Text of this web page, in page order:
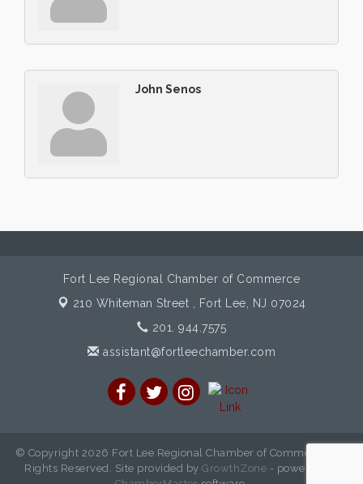
John Senos
Fort Lee Regional Chamber of Commerce
210 Whiteman Street , Fort Lee, NJ 07024
201. 944.7575
assistant@fortleechamber.com
© Copyright 2026 Fort Lee Regional Chamber of Commerce. All
Rights Reserved. Site provided byGrowthZone - powered by